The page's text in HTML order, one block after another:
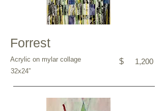
Forrest
Acrylic on mylar collage $ 1,200
32x24”